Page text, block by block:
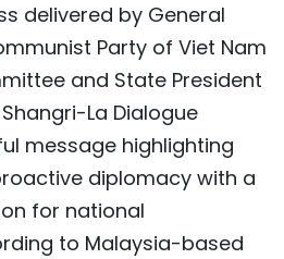
delivered by General
Party of Viet Nam
and State President
La Dialogue
message highlighting
diplomacy with a
for national
to Malaysia-based